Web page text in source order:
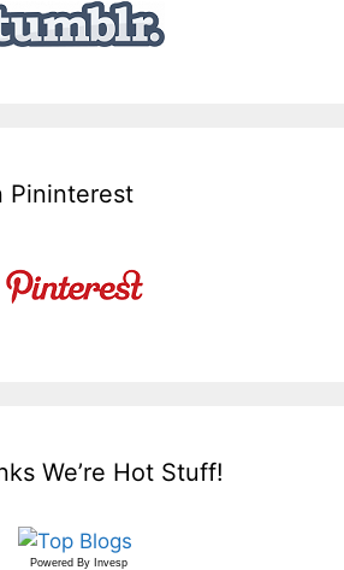
Pininterest
We’re Hot Stuff!
Powered By Invesp